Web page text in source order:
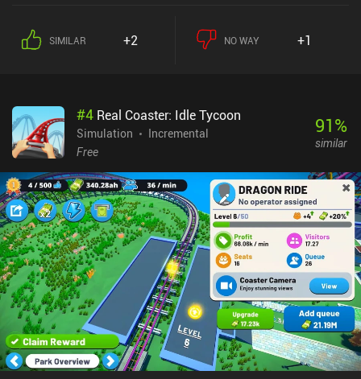
SIMILAR +2 NO WAY +1
#4 Real Coaster: Idle Tycoon
Simulation
Incremental
Free
91%
similar